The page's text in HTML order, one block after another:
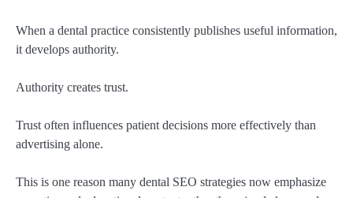
When a dental practice consistently publishes useful information,
it develops authority.
Authority creates trust.
Trust often influences patient decisions more effectively than
advertising alone.
This is one reason many dental SEO strategies now emphasize